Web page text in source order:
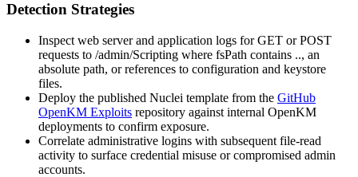
Detection Strategies
Inspect web server and application logs forGET orPOST
requests to /admin/Scripting where fsPath contains .., an
absolute path, or references to configuration and keystore
files.
Deploy the published Nuclei template from the GitHub
OpenKM Exploits repository against internal OpenKM
deployments to confirm exposure.
Correlate administrative logins with subsequent file-read
activity to surface credential misuse or compromised admin
accounts.